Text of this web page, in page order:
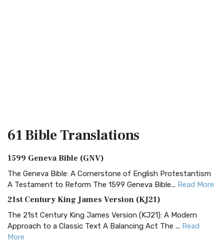
61 BibleTranslations
1599 Geneva Bible (GNV)
The Geneva Bible: A Cornerstone of English Protestantism
A Testament to Reform The 1599 Geneva Bible... Read More
21st Century King James Version (KJ21)
The 21st Century King James Version (KJ21): A Modern
Approach to a Classic Text A Balancing Act The ... Read
More